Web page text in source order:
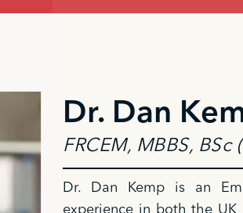
Dr. Dan
FRCEM, MBBS, BSc
Dr. Dan Kemp is an
experience in both the UK